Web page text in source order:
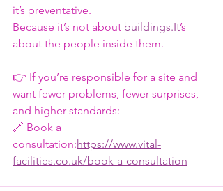
it’s preventative.
Because it’s not about buildings.It’s
about the people inside them.
👉 If you’re responsible for a site and
want fewer problems, fewer surprises,
and higher standards:
🔗 Book a
consultation:https://www.vital-
facilities.co.uk/book-a-consultation